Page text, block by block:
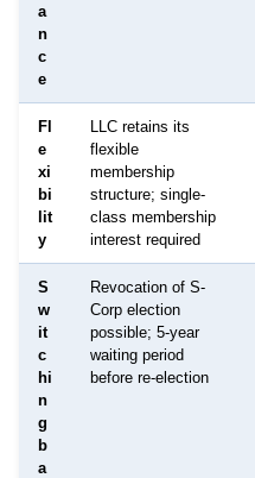
a
n
c
e
Fl
e
xi
bi
lit
y
LLC retains its
flexible
membership
structure; single-
class membership
interest required
S
w
it
c
hi
n
g
b
a
Revocation of S-
Corp election
possible; 5-year
waiting period
before re-election